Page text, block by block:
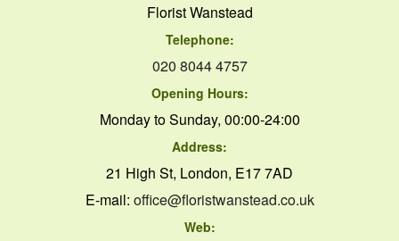
Florist Wanstead
Telephone:
020 8044 4757
Opening Hours:
Monday to Sunday, 00:00-24:00
Address:
21 High St, London, E17 7AD
E-mail: office@floristwanstead.co.uk
Web: